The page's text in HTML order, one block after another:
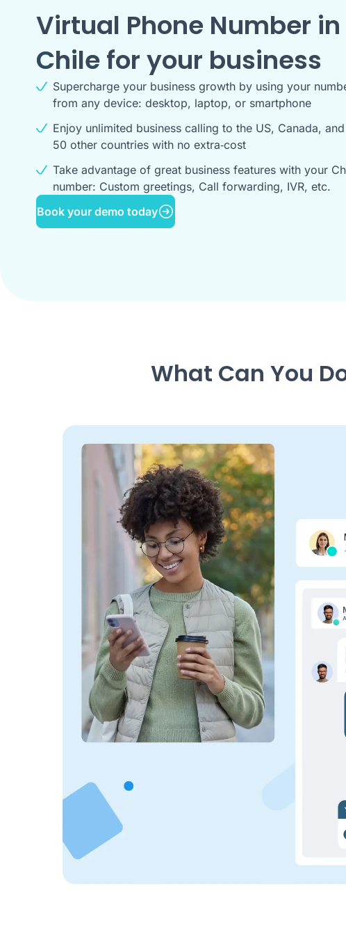
Virtual Phone Number in
Chilefor your business
Supercharge your business growth by using your
from any device: desktop, laptop, or smartphone
Enjoy unlimited business calling to the US, Canada, and
50 other countries with no extra‑cost
Take advantage of great business features with your
number: Custom greetings, Call forwarding, IVR, etc.
Book your demo today
What Can You